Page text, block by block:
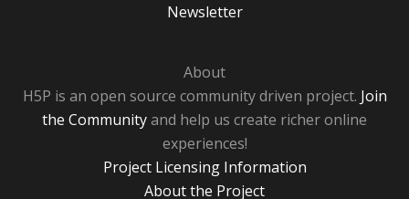
Newsletter
About
H5P is an open source community driven project. Join
the Communityand help us create richer online
experiences!
Project Licensing Information
About the Project